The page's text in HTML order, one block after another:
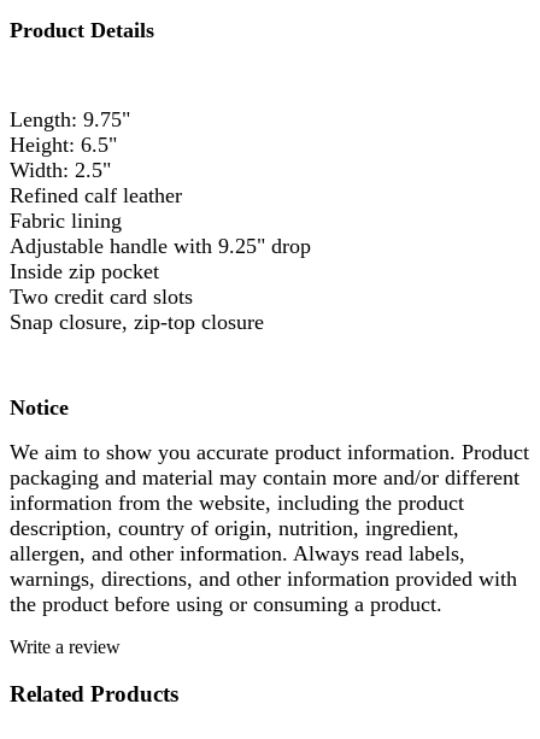
Product Details
Length: 9.75"
Height: 6.5"
Width: 2.5"
Refined calf leather
Fabric lining
Adjustable handle with 9.25" drop
Inside zip pocket
Two credit card slots
Snap closure, zip-top closure
Notice
We aim to show you accurate product information. Product
packaging and material may contain more and/or different
information from the website, including the product
description, country of origin, nutrition, ingredient,
allergen, and other information. Always read labels,
warnings, directions, and other information provided with
the product before using or consuming a product.
Write a review
Related Products